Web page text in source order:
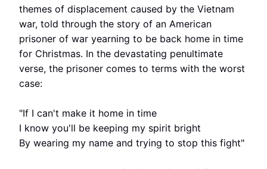
themes of displacement caused by the Vietnam
war, told through the story of an American
prisoner of war yearning to be back home in time
for Christmas. In the devastating penultimate
verse, the prisoner comes to terms with the worst
case:
"If I can't make it home in time
I know you'll be keeping my spirit bright
By wearing my name and trying to stop this fight"